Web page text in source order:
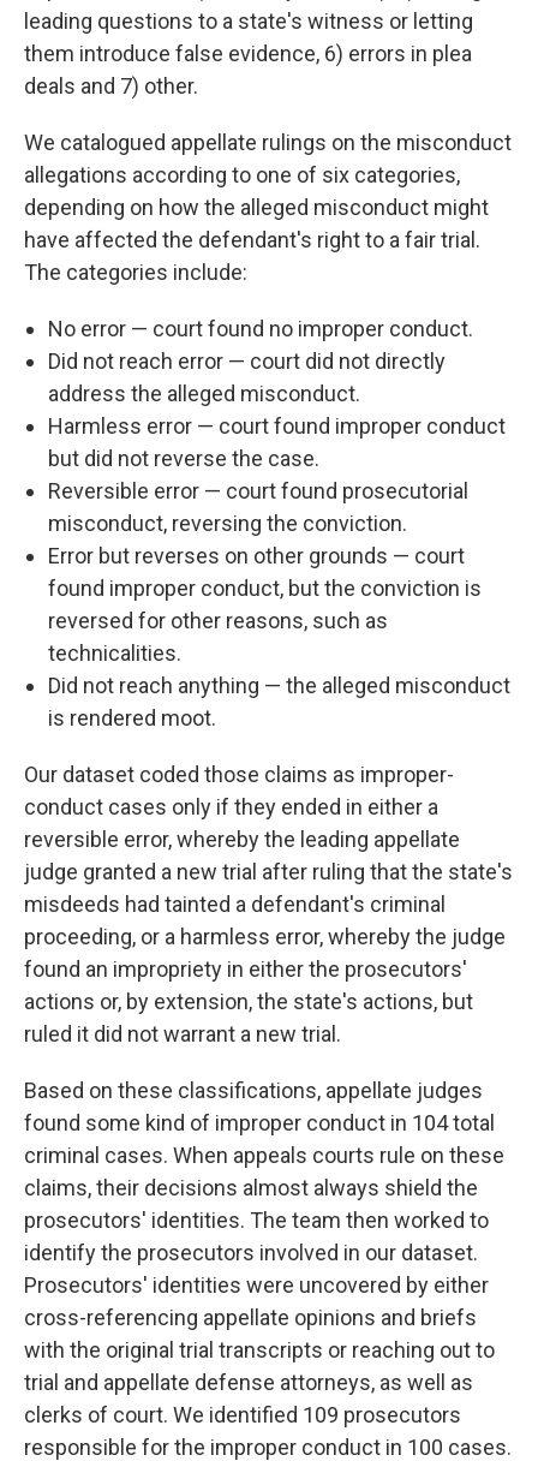
leading questions to a state's witness or letting
them introduce false evidence, 6) errors in plea
deals and 7) other.
We catalogued appellate rulings on the misconduct
allegations according to one of six categories,
depending on how the alleged misconduct might
have affected the defendant's right to a fair trial.
The categories include:
No error — court found no improper conduct.
Did not reach error — court did not directly
address the alleged misconduct.
Harmless error — court found improper conduct
but did not reverse the case.
Reversible error — court found prosecutorial
misconduct, reversing the conviction.
Error but reverses on other grounds — court
found improper conduct, but the conviction is
reversed for other reasons, such as
technicalities.
Did not reach anything — the alleged misconduct
is rendered moot.
Our dataset coded those claims as improper-
conduct cases only if they ended in either a
reversible error, whereby the leading appellate
judge granted a new trial after ruling that the state's
misdeeds had tainted a defendant's criminal
proceeding, or a harmless error, whereby the judge
found an impropriety in either the prosecutors'
actions or, by extension, the state's actions, but
ruled it did not warrant a new trial.
Based on these classifications, appellate judges
found some kind of improper conduct in 104 total
criminal cases. When appeals courts rule on these
claims, their decisions almost always shield the
prosecutors' identities. The team then worked to
identify the prosecutors involved in our dataset.
Prosecutors' identities were uncovered by either
cross-referencing appellate opinions and briefs
with the original trial transcripts or reaching out to
trial and appellate defense attorneys, as well as
clerks of court. We identified 109 prosecutors
responsible for the improper conduct in 100 cases.